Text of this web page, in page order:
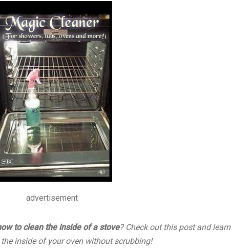
advertisement
to clean the inside of a stove? Check out this post and learn
inside of your oven without scrubbing!